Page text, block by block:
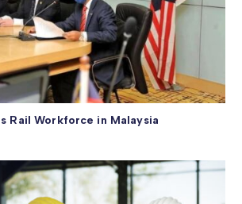
Rail Workforce in Malaysia